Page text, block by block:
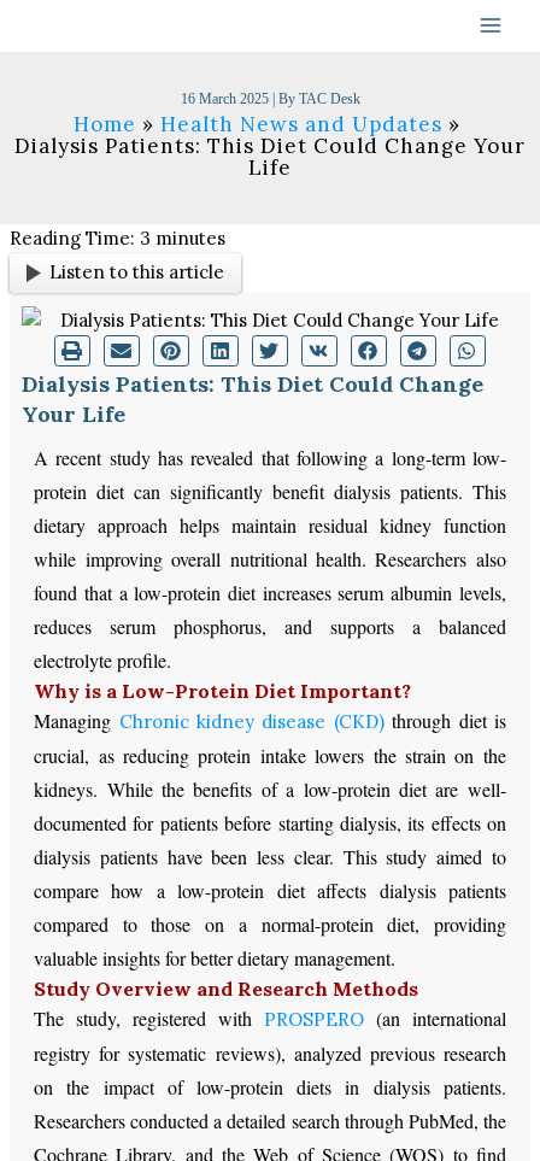
16 March 2025 | By TAC Desk
Home
Health News and Updates
Dialysis Patients: This Diet Could Change Your
Life
Reading Time: 3 minutes
Listen to this article
Dialysis Patients: This Diet Could Change
Your Life
A recent study has revealed that following a long-term low-
protein diet can significantly benefit dialysis patients. This
dietary approach helps maintain residual kidney function
while improving overall nutritional health. Researchers also
found that a low-protein diet increases serum albumin levels,
reduces serum phosphorus, and supports a balanced
electrolyte profile.
Why is a Low-Protein Diet Important?
Managing Chronic kidney disease (CKD)through diet is
crucial, as reducing protein intake lowers the strain on the
kidneys. While the benefits of a low-protein diet are well-
documented for patients before starting dialysis, its effects on
dialysis patients have been less clear. This study aimed to
compare how a low-protein diet affects dialysis patients
compared to those on a normal-protein diet, providing
valuable insights for better dietary management.
Study Overview and Research Methods
The study, registered with PROSPERO(an international
registry for systematic reviews), analyzed previous research
on the impact of low-protein diets in dialysis patients.
Researchers conducted a detailed search through PubMed, the
Cochrane Library, and the Web of Science (WOS) to find